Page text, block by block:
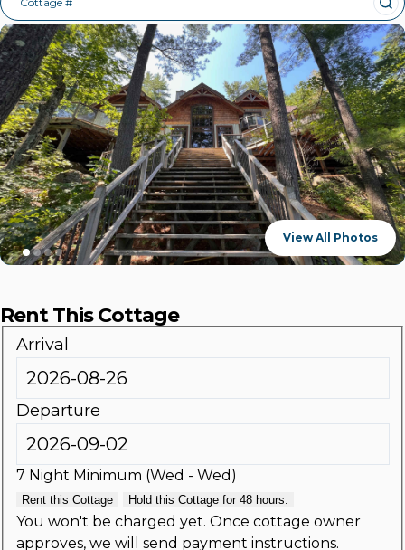
View All Photos
Rent This Cottage
Arrival
Departure
7 Night Minimum (Wed - Wed)
Rent this Cottage Hold this Cottage for 48 hours.
You won't be charged yet. Once cottage owner
approves, we will send payment instructions.